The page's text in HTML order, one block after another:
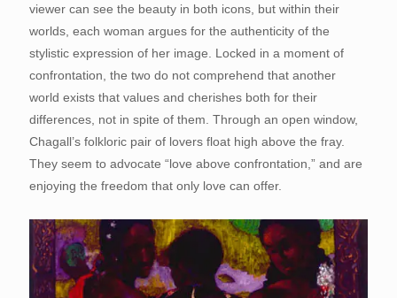
viewer can see the beauty in both icons, but within their
worlds, each woman argues for the authenticity of the
stylistic expression of her image. Locked in a moment of
confrontation, the two do not comprehend that another
world exists that values and cherishes both for their
differences, not in spite of them. Through an open window,
Chagall’s folkloric pair of lovers float high above the fray.
They seem to advocate “love above confrontation,” and are
enjoying the freedom that only love can offer.